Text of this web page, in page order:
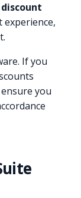
experience,
If you
ensure you